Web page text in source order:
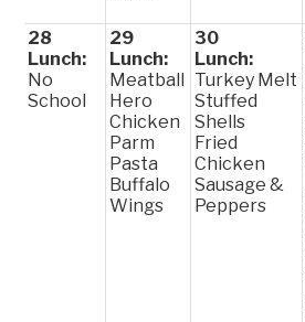
28
Lunch:
No
School
29
Lunch:
Meatball
Hero
Chicken
Parm
Pasta
Buffalo
Wings
30
Lunch:
Turkey Melt
Stuffed
Shells
Fried
Chicken
Sausage &
Peppers